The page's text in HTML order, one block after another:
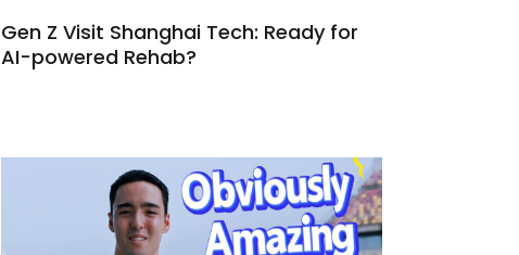
Gen Z Visit Shanghai Tech: Ready for
AI-powered Rehab?